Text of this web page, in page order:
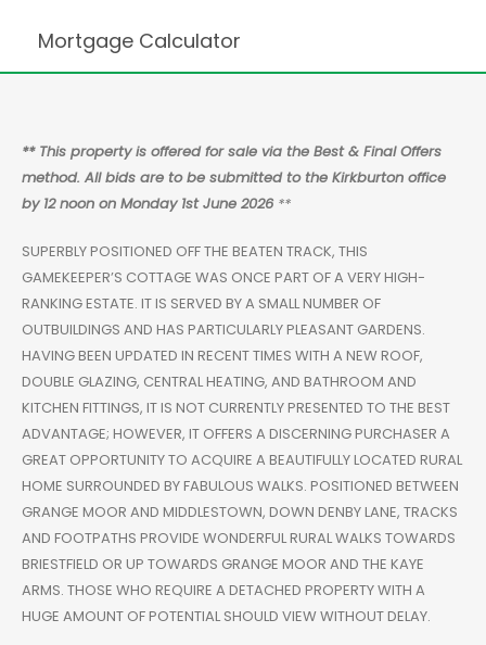
Mortgage Calculator
** This property is offered for sale via the Best & Final Offers
method. All bids are to be submitted to the Kirkburton office
by 12 noon on Monday 1st June 2026 **
SUPERBLY POSITIONED OFF THE BEATEN TRACK, THIS
GAMEKEEPER’S COTTAGE WAS ONCE PART OF A VERY HIGH-
RANKING ESTATE. IT IS SERVED BY A SMALL NUMBER OF
OUTBUILDINGS AND HAS PARTICULARLY PLEASANT GARDENS.
HAVING BEEN UPDATED IN RECENT TIMES WITH A NEW ROOF,
DOUBLE GLAZING, CENTRAL HEATING, AND BATHROOM AND
KITCHEN FITTINGS, IT IS NOT CURRENTLY PRESENTED TO THE BEST
ADVANTAGE; HOWEVER, IT OFFERS A DISCERNING PURCHASER A
GREAT OPPORTUNITY TO ACQUIRE A BEAUTIFULLY LOCATED RURAL
HOME SURROUNDED BY FABULOUS WALKS. POSITIONED BETWEEN
GRANGE MOOR AND MIDDLESTOWN, DOWN DENBY LANE, TRACKS
AND FOOTPATHS PROVIDE WONDERFUL RURAL WALKS TOWARDS
BRIESTFIELD OR UP TOWARDS GRANGE MOOR AND THE KAYE
ARMS. THOSE WHO REQUIRE A DETACHED PROPERTY WITH A
HUGE AMOUNT OF POTENTIAL SHOULD VIEW WITHOUT DELAY.